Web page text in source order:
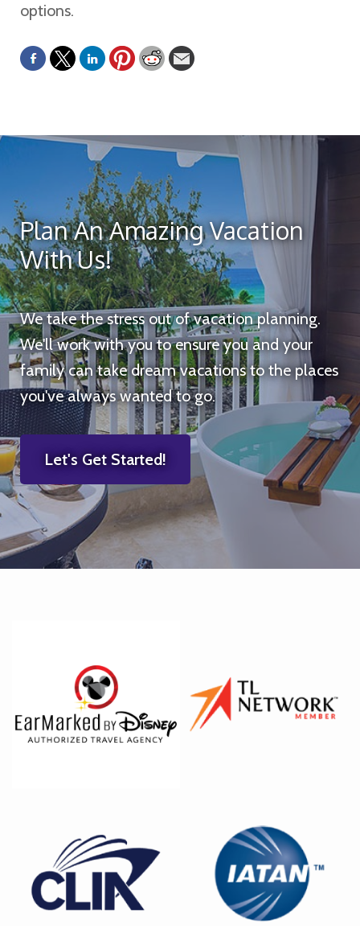
options.
Plan An Amazing Vacation
With Us!
We take the stress out of vacation planning.
We'll work with you to ensure you and your
family can take dream vacations to the places
you've always wanted to go.
Let's Get Started!